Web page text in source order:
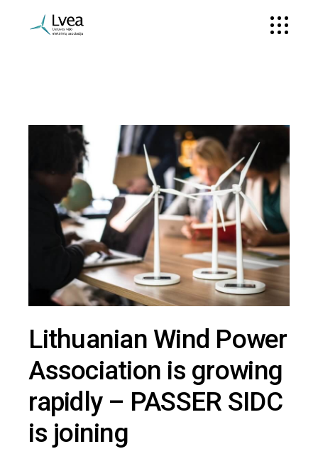
Lithuanian Wind Power
Association is growing
rapidly – PASSER SIDC
is joining